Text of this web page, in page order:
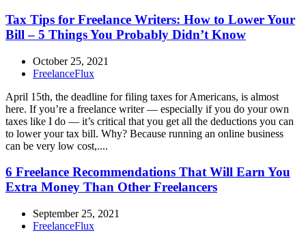
Tax Tips for Freelance Writers: How to Lower Your
Bill – 5 Things You Probably Didn’t Know
October 25, 2021
FreelanceFlux
April 15th, the deadline for filing taxes for Americans, is almost
here. If you’re a freelance writer — especially if you do your own
taxes like I do — it’s critical that you get all the deductions you can
to lower your tax bill. Why? Because running an online business
can be very low cost,....
6 Freelance Recommendations That Will Earn You
Extra Money Than Other Freelancers
September 25, 2021
FreelanceFlux